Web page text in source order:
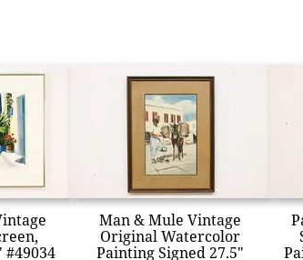
#49034
Man & Mule Vintage
Original Watercolor
Painting Signed 27.5"